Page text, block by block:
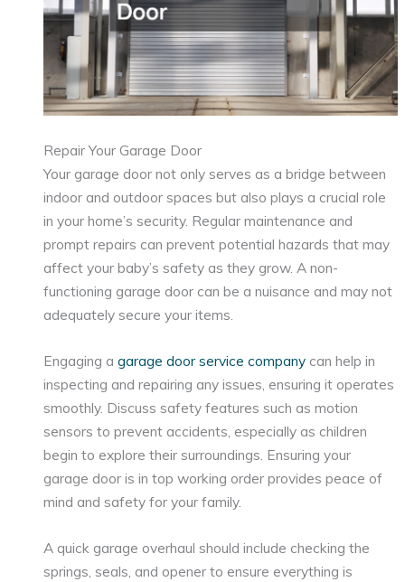
Repair Your Garage Door
Your garage door not only serves as a bridge between
indoor and outdoor spaces but also plays a crucial role
in your home’s security. Regular maintenance and
prompt repairs can prevent potential hazards that may
affect your baby’s safety as they grow. A non-
functioning garage door can be a nuisance and may not
adequately secure your items.
Engaging agarage door service company can help in
inspecting and repairing any issues, ensuring it operates
smoothly. Discuss safety features such as motion
sensors to prevent accidents, especially as children
begin to explore their surroundings. Ensuring your
garage door is in top working order provides peace of
mind and safety for your family.
A quick garage overhaul should include checking the
springs, seals, and opener to ensure everything is